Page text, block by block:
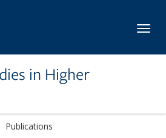
in Higher
Publications